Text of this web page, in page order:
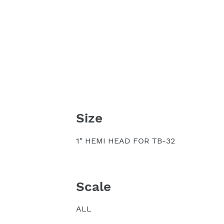
Size
1" HEMI HEAD FOR TB-32
Scale
ALL